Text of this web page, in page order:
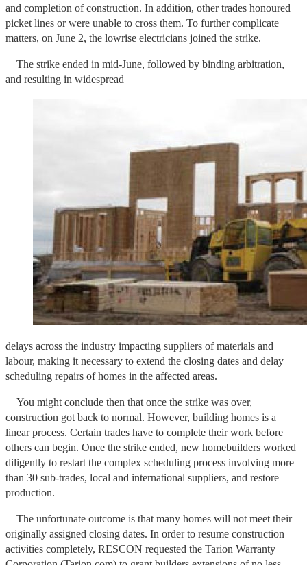
and completion of construction. In addition, other trades honoured
picket lines or were unable to cross them. To further complicate
matters, on June 2, the lowrise electricians joined the strike.
The strike ended in mid-June, followed by binding arbitration,
and resulting in widespread
delays across the industry impacting suppliers of materials and
labour, making it necessary to extend the closing dates and delay
scheduling repairs of homes in the affected areas.
You might conclude then that once the strike was over,
construction got back to normal. However, building homes is a
linear process. Certain trades have to complete their work before
others can begin. Once the strike ended, new homebuilders worked
diligently to restart the complex scheduling process involving more
than 30 sub-trades, local and international suppliers, and restore
production.
The unfortunate outcome is that many homes will not meet their
originally assigned closing dates. In order to resume construction
activities completely, RESCON requested the Tarion Warranty